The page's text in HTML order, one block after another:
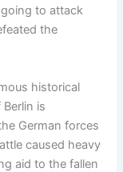
to attack
the
historical
is
German forces
caused heavy
aid to the fallen